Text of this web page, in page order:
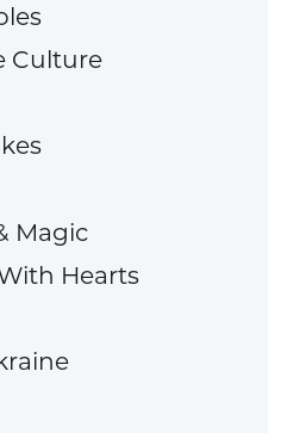
Culture
Magic
Hearts